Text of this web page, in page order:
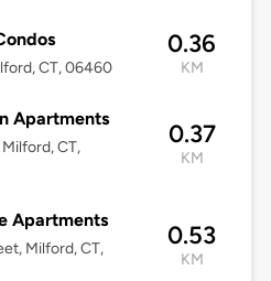
CT, 06460
0.36
KM
Apartments
CT,
0.37
KM
Apartments
Milford, CT,
0.53
KM